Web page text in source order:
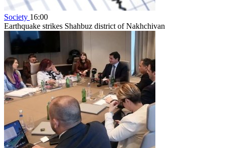
Society 16:00
Earthquake strikes Shahbuz district of Nakhchivan